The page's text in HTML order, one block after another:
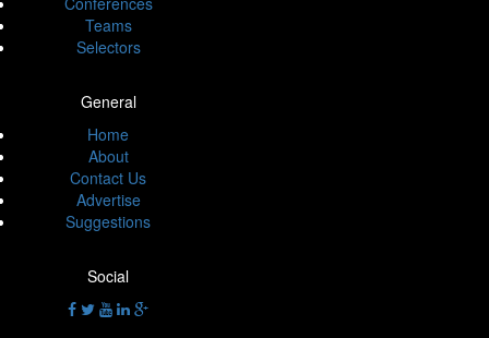
Teams
Selectors
General
Home
About
Contact Us
Advertise
Suggestions
Social